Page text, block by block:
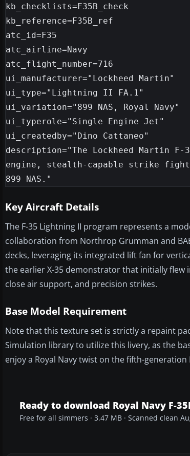
kb_checklists=F35B_check
kb_reference=F35B_ref
atc_id=F35
atc_airline=Navy
atc_flight_number=716
ui_manufacturer="Lockheed Martin"
ui_type="Lightning II FA.1"
ui_variation="899 NAS, Royal Navy"
ui_typerole="Single Engine Jet"
ui_createdby="Dino Cattaneo"
description="The Lockheed
engine, stealth-capable strike
Key Aircraft Details
The F-35 Lightning II program represents a
collaboration from Northrop Grumman and
decks, leveraging its integrated lift fan for
the earlier X-35 demonstrator that initially flew
close air support, and precision strikes.
Base Model Requirement
Note that this texture set is strictly a repaint
Simulation library to utilize this livery, as the
enjoy a Royal Navy twist on the fifth-
Ready to download Royal Navy F-
Free for all simmers · 3.47 MB · Scanned clean